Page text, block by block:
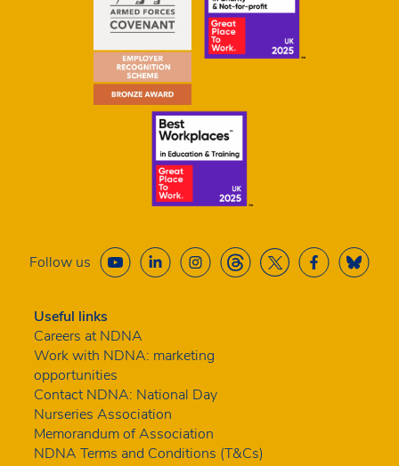
Follow us
Useful links
Careers at NDNA
Work with NDNA: marketing
opportunities
Contact NDNA: National Day
Nurseries Association
Memorandum of Association
NDNA Terms and Conditions (T&Cs)